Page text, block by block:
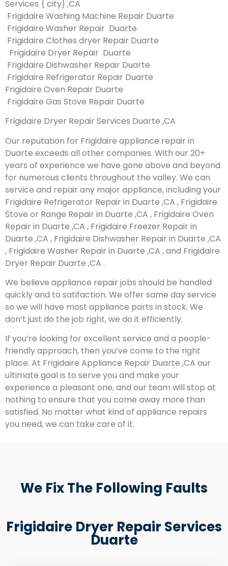
Services { city} ,CA
Frigidaire Washing Machine Repair Duarte
Frigidaire Washer Repair Duarte
Frigidaire Clothes dryer Repair Duarte
Frigidaire Dryer Repair Duarte
Frigidaire Dishwasher Repair Duarte
Frigidaire Refrigerator Repair Duarte
Frigidaire Oven Repair Duarte
Frigidaire Gas Stove Repair Duarte
Frigidaire Dryer Repair Services Duarte ,CA
Our reputation for Frigidaire appliance repair in
Duarte exceeds all other companies. With our 20+
years of experience we have gone above and beyond
for numerous clients throughout the valley. We can
service and repair any major appliance, including your
Frigidaire Refrigerator Repair in Duarte ,CA , Frigidaire
Stove or Range Repair in Duarte ,CA , Frigidaire Oven
Repair in Duarte ,CA , Frigidaire Freezer Repair in
Duarte ,CA , Frigidaire Dishwasher Repair in Duarte ,CA
, Frigidaire Washer Repair in Duarte ,CA , and Frigidaire
Dryer Repair Duarte ,CA .
We believe appliance repair jobs should be handled
quickly and to satifaction. We offer same day service
so we will have most appliance parts in stock. We
don’t just do the job right, we do it efficiently.
If you’re looking for excellent service and a people-
friendly approach, then you’ve come to the right
place. At Frigidaire Appliance Repair Duarte ,CA our
ultimate goal is to serve you and make your
experience a pleasant one, and our team will stop at
nothing to ensure that you come away more than
satisfied. No matter what kind of appliance repairs
you need, we can take care of it.
We Fix The Following Faults
Frigidaire Dryer Repair Services
Duarte